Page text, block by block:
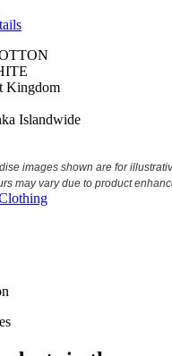
Kingdom
Islandwide
images shown are for
may vary due to product